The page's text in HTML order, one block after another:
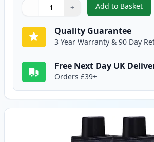
Quantity
Use buttons to adjust
− +
Quantity:
Add to Basket
,10 pack
Quality Guarantee
3 Year Warranty & 90 Day
Free Next Day UK
Orders £39+